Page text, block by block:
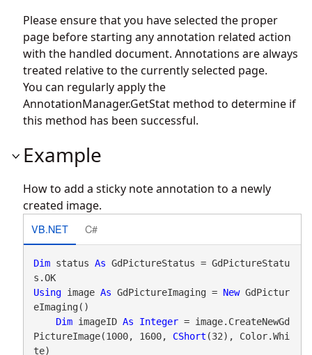
Please ensure that you have selected the proper
page before starting any annotation related action
with the handled document. Annotations are always
treated relative to the currently selected page.
You can regularly apply the
AnnotationManager.GetStat method to determine if
this method has been successful.
Example
How to add a sticky note annotation to a newly
created image.
VB.NET C#
Dim status As GdPictureStatus = GdPictureStatu
s.OK
Using image As GdPictureImaging = New GdPictur
eImaging()
Dim imageID As Integer = image.CreateNewGd
PictureImage(1000, 1600, CShort (32), Color.Whi
te)